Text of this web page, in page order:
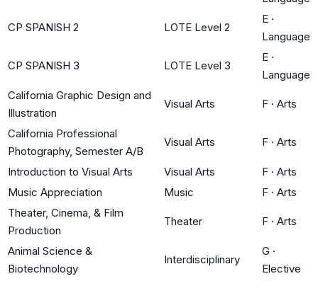
CP SPANISH 2 LOTE Level 2
E ·
Language
CP SPANISH 3 LOTE Level 3
E ·
Language
California Graphic Design and
Illustration
Visual Arts F · Arts
California Professional
Photography, Semester A/B
Visual Arts F · Arts
Introduction to Visual Arts Visual Arts F · Arts
Music Appreciation
Music F · Arts
Theater, Cinema, & Film
Production
Theater F · Arts
Animal Science &
Biotechnology
Interdisciplinary
G ·
Elective